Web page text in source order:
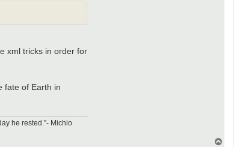
xml tricks in order for
fate of Earth in
he rested.”- Michio